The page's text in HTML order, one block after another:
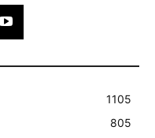
1105
805